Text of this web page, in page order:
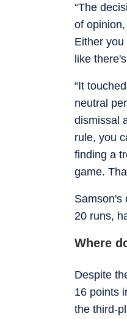
“The
of
Either
like
“It
neutral
dismissal
rule, you
finding a
game.
Samson's
20 runs,
Where
Despite
16 points
the third-